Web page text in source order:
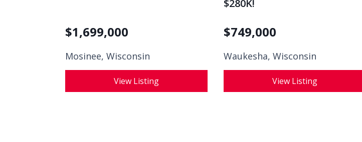
$1,699,000
Mosinee, Wisconsin
View Listing
$280K!
$749,000
Waukesha, Wisconsin
View Listing